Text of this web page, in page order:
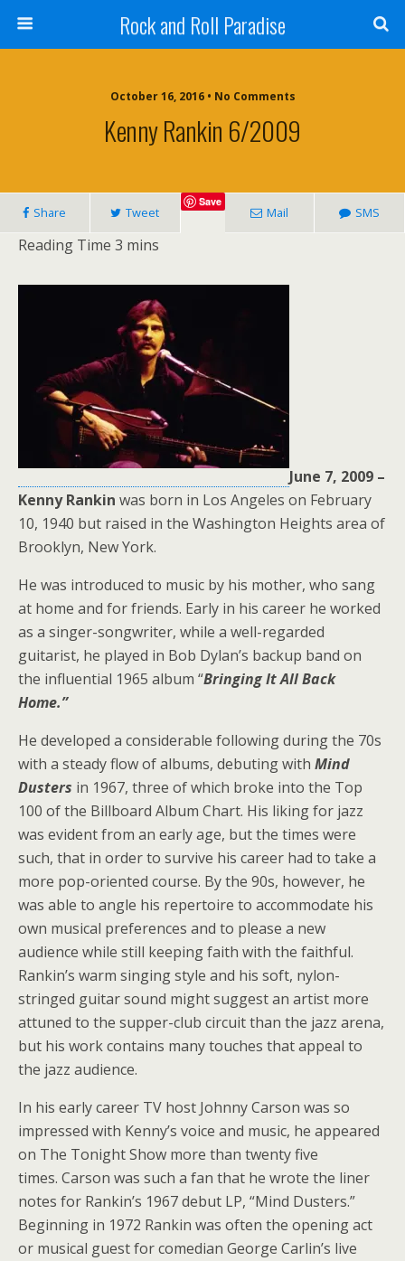
Rock and Roll Paradise
October 16, 2016 • No Comments
Kenny Rankin 6/2009
Share Tweet
Save
Mail SMS
June 7, 2009 –
Kenny Rankin was born in Los Angeles on February
10, 1940 but raised in the Washington Heights area of
Brooklyn, New York.
He was introduced to music by his mother, who sang
at home and for friends. Early in his career he worked
as a singer-songwriter, while a well-regarded
guitarist, he played in Bob Dylan’s backup band on
the influential 1965 album “Bringing It All Back
Home.”
He developed a considerable following during the 70s
with a steady flow of albums, debuting with Mind
Dusters in 1967, three of which broke into the Top
100 of the Billboard Album Chart. His liking for jazz
was evident from an early age, but the times were
such, that in order to survive his career had to take a
more pop-oriented course. By the 90s, however, he
was able to angle his repertoire to accommodate his
own musical preferences and to please a new
audience while still keeping faith with the faithful.
Rankin’s warm singing style and his soft, nylon-
stringed guitar sound might suggest an artist more
attuned to the supper-club circuit than the jazz arena,
but his work contains many touches that appeal to
the jazz audience.
In his early career TV host Johnny Carson was so
impressed with Kenny’s voice and music, he appeared
on The Tonight Show more than twenty five
times. Carson was such a fan that he wrote the liner
notes for Rankin’s 1967 debut LP, “Mind Dusters.”
Beginning in 1972 Rankin was often the opening act
or musical guest for comedian George Carlin’s live